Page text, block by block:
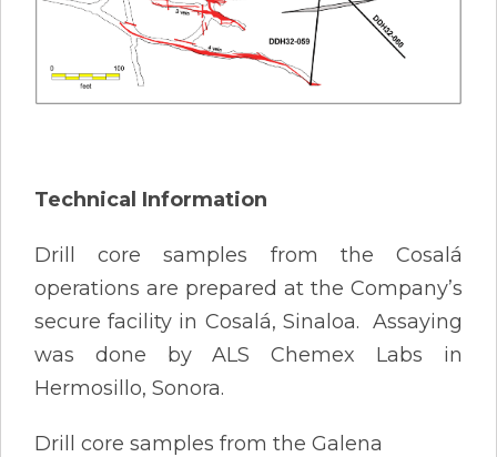
Technical Information
Drill core samples from the Cosalá
operations are prepared at the Company’s
secure facility in Cosalá, Sinaloa. Assaying
was done by ALS Chemex Labs in
Hermosillo, Sonora.
Drill core samples from the Galena